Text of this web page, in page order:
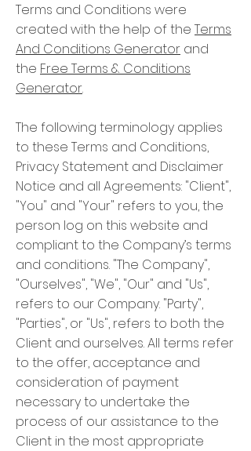
Terms and Conditions were
created with the help of the Terms
And Conditions Generator and
the Free Terms & Conditions
Generator.
The following terminology applies
to these Terms and Conditions,
Privacy Statement and Disclaimer
Notice and all Agreements: "Client",
"You" and "Your" refers to you, the
person log on this website and
compliant to the Company’s terms
and conditions. "The Company",
"Ourselves", "We", "Our" and "Us",
refers to our Company. "Party",
"Parties", or "Us", refers to both the
Client and ourselves. All terms refer
to the offer, acceptance and
consideration of payment
necessary to undertake the
process of our assistance to the
Client in the most appropriate